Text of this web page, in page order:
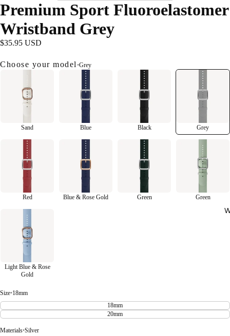
Premium Sport Fluoroelastomer
Wristband Grey
$35.95 USD
Choose your model •Grey
Sand Blue Black Grey
Red Blue & Rose Gold Green Green
Light Blue & Rose
Gold
Size•18mm
18mm
20mm
Materials•Silver